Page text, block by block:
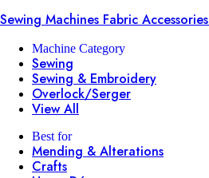
Sewing Machines Fabric Accessories
Machine Category
Sewing
Sewing & Embroidery
Overlock/Serger
View All
Best for
Mending & Alterations
Crafts